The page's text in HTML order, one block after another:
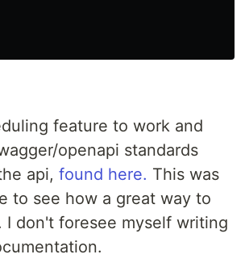
feature to work and
openapi standards
api, found here. This was
to see how a great way to
don't foresee myself writing